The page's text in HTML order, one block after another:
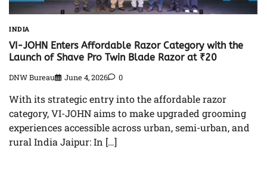
INDIA
VI-JOHN Enters Affordable Razor Category with the
Launch of Shave Pro Twin Blade Razor at ₹20
DNW Bureau June 4, 2026 0
With its strategic entry into the affordable razor
category, VI-JOHN aims to make upgraded grooming
experiences accessible across urban, semi-urban, and
rural India Jaipur: In […]